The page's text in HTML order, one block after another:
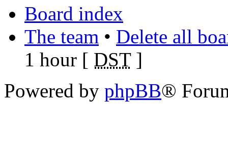
Board index
The team • Delete all
1 hour [ DST]
Powered by phpBB®